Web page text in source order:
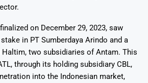
on December 29, 2023, saw
in PT Sumberdaya Arindo and a
Haltim, two subsidiaries of Antam. This
through its holding subsidiary CBL,
into the Indonesian market,